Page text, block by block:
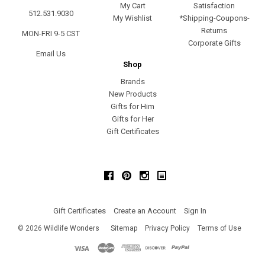
512.531.9030
MON-FRI 9-5 CST
Email Us
My Cart
My Wishlist
Satisfaction
*Shipping-Coupons-
Returns
Corporate Gifts
Shop
Brands
New Products
Gifts for Him
Gifts for Her
Gift Certificates
FacebookPinterestInstagram
Gift Certificates Create an Account Sign In
© 2026 Wildlife Wonders Sitemap Privacy Policy Terms of Use